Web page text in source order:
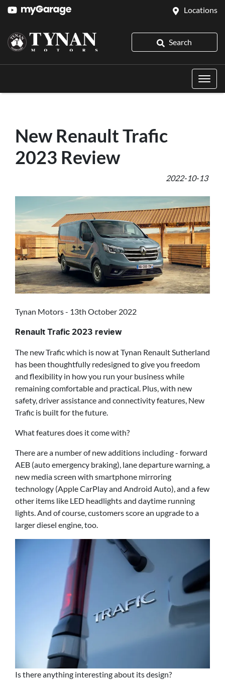
Locations
Search
New Renault Trafic
2023 Review
2022-10-13
Tynan Motors - 13th October 2022
Renault Trafic 2023 review
The new Trafic which is now at Tynan Renault Sutherland
has been thoughtfully redesigned to give you freedom
and flexibility in how you run your business while
remaining comfortable and practical. Plus, with new
safety, driver assistance and connectivity features, New
Trafic is built for the future.
What features does it come with?
There are a number of new additions including - forward
AEB (auto emergency braking), lane departure warning, a
new media screen with smartphone mirroring
technology (Apple CarPlay and Android Auto), and a few
other items like LED headlights and daytime running
lights. And of course, customers score an upgrade to a
larger diesel engine, too.
Is there anything interesting about its design?